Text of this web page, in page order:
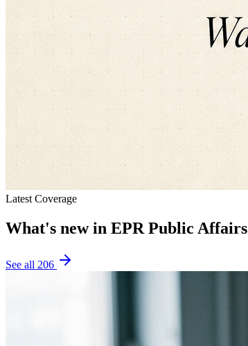
Latest Coverage
What's new in EPR Public Affairs
See all 206